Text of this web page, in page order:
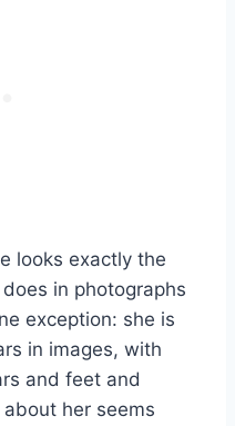
looks exactly the
in photographs
exception: she is
in images, with
and feet and
her seems